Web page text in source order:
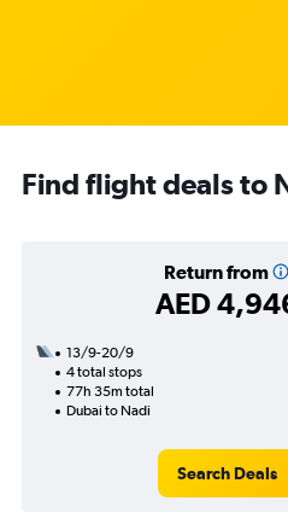
Find flight deals to
Return from
AED
13/9-20/9
4 total stops
77h 35m total
Dubai to Nadi
Search Deals